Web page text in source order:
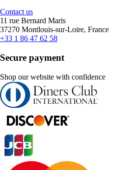
Contact us
11 rue Bernard Maris
37270 Montlouis-sur-Loire, France
+33 1 86 47 62 58
Secure payment
Shop our website with confidence